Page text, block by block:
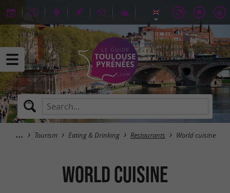
Tourism Eating & Drinking Restaurants World cuisine
World cuisine